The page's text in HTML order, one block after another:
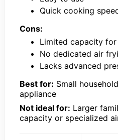
Quick cooking
Cons:
Limited capacity
No dedicated air
Lacks advanced
Best for: Small
appliance
Not ideal for: Larger
capacity or specialized